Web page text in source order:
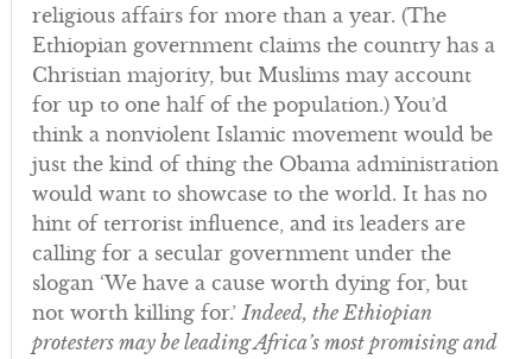
religious affairs for more than a year. (The
Ethiopian government claims the country has a
Christian majority, but Muslims may account
for up to one half of the population.) You’d
think a nonviolent Islamic movement would be
just the kind of thing the Obama administration
would want to showcase to the world. It has no
hint of terrorist influence, and its leaders are
calling for a secular government under the
slogan ‘We have a cause worth dying for, but
not worth killing for.’Indeed, the Ethiopian
protesters may be leading Africa’s most promising and